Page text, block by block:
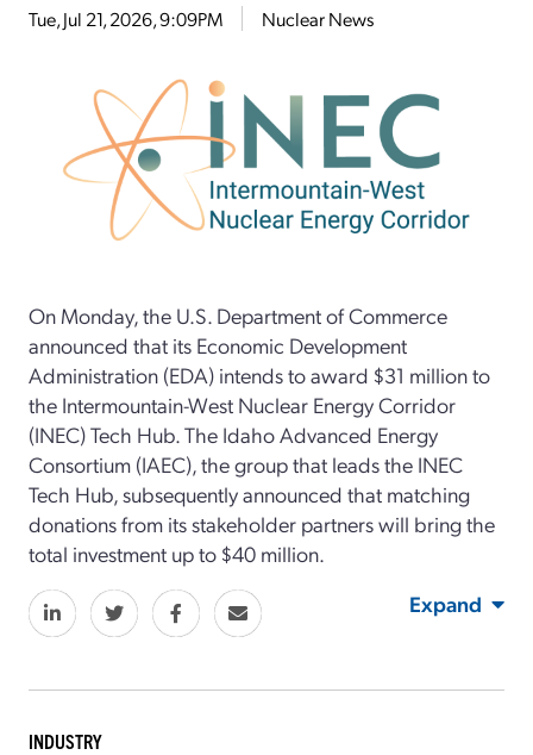
Tue, Jul 21, 2026, 9:09PM Nuclear News
On Monday, the U.S. Department of Commerce
announced that its Economic Development
Administration (EDA) intends to award $31 million to
the Intermountain-West Nuclear Energy Corridor
(INEC) Tech Hub. The Idaho Advanced Energy
Consortium (IAEC), the group that leads the INEC
Tech Hub, subsequently announced that matching
donations from its stakeholder partners will bring the
total investment up to $40 million.
Expand
INDUSTRY